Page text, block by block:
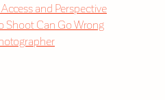
and Perspective
Shoot Can Go Wrong